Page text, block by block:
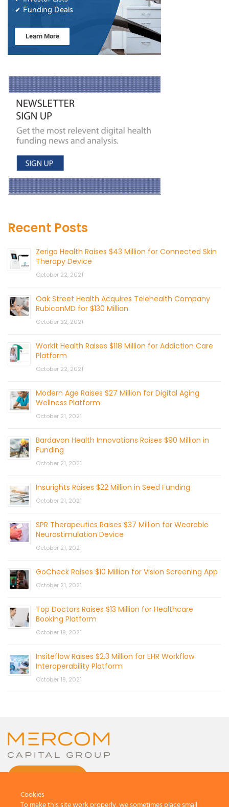
Recent Posts
Zerigo Health Raises $43 Million for Connected Skin
Therapy Device
October 22, 2021
Oak Street Health Acquires Telehealth Company
RubiconMD for $130 Million
October 22, 2021
Workit Health Raises $118 Million for Addiction Care
Platform
October 22, 2021
Modern Age Raises $27 Million for Digital Aging
Wellness Platform
October 21, 2021
Bardavon Health Innovations Raises $90 Million in
Funding
October 21, 2021
Insurights Raises $22 Million in Seed Funding
October 21, 2021
SPR Therapeutics Raises $37 Million for Wearable
Neurostimulation Device
October 21, 2021
GoCheck Raises $10 Million for Vision Screening App
October 21, 2021
Top Doctors Raises $13 Million for Healthcare
Booking Platform
October 19, 2021
Insiteflow Raises $2.3 Million for EHR Workflow
Interoperability Platform
October 19, 2021
Cookies